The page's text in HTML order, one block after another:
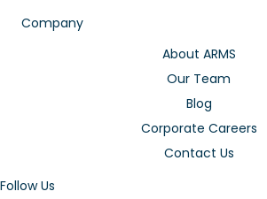
Company
About ARMS
Our Team
Blog
Corporate Careers
Contact Us
Follow Us